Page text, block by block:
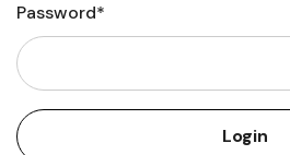
Password*